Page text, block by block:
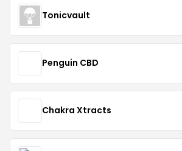
Tonicvault
Penguin CBD
Chakra Xtracts